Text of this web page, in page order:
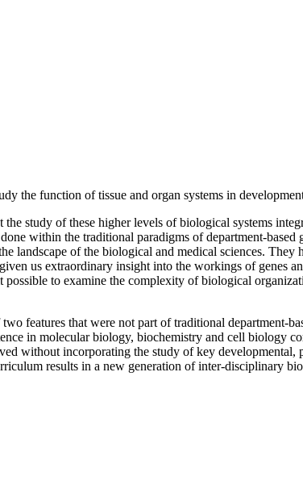
the function of tissue and organ systems in
study of these higher levels of biological systems
within the traditional paradigms of department-based
landscape of the biological and medical sciences.
us extraordinary insight into the workings of genes
to examine the complexity of biological
features that were not part of traditional department-
in molecular biology, biochemistry and cell biology
without incorporating the study of key
results in a new generation of inter-disciplinary